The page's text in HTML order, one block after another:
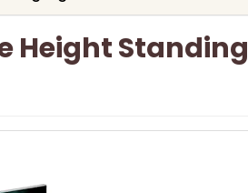
Height Standing